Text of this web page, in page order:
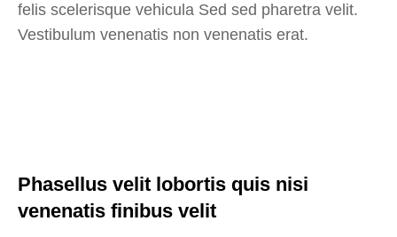
felis scelerisque vehicula Sed sed pharetra velit.
Vestibulum venenatis non venenatis erat.
Phasellus velit lobortis quis nisi
venenatis finibus velit